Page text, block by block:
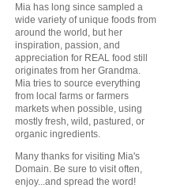
Mia has long since sampled a
wide variety of unique foods from
around the world, but her
inspiration, passion, and
appreciation for REAL food still
originates from her Grandma.
Mia tries to source everything
from local farms or farmers
markets when possible, using
mostly fresh, wild, pastured, or
organic ingredients.
Many thanks for visiting Mia's
Domain. Be sure to visit often,
enjoy...and spread the word!